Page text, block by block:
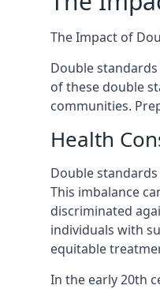
The Impact of
Double
of these double
communities.
Health
Double
This imbalance
discriminated
individuals with
equitable
In the early 20th